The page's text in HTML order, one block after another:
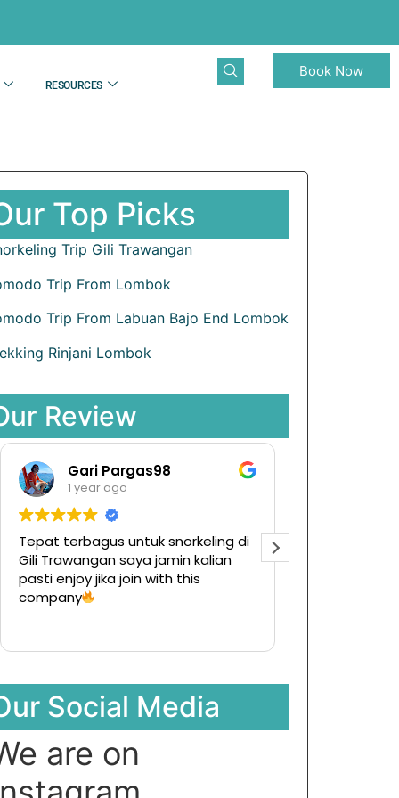
RESOURCES
Book Now
Top Picks
Trip Gili Trawangan
Trip From Lombok
Trip From Labuan Bajo End Lombok
Rinjani Lombok
Review
Gari Pargas98
1 year ago
Tepat terbagus untuk snorkeling di
Gili Trawangan saya jamin kalian
pasti enjoy jika join with this
company
Social Media
are on